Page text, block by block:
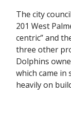
The city
201 West
centric” and
three other
Dolphins
which came in
heavily on